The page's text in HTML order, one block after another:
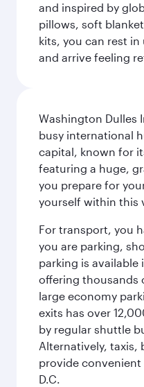
and inspired by
pillows, soft
kits, you can rest
and arrive feeling
Washington Dulles
busy international
capital, known for
featuring a huge,
you prepare for
yourself within this
For transport, you
you are parking,
parking is available
offering thousands
large economy
exits has over
by regular shuttle
Alternatively, taxis,
provide
D.C.